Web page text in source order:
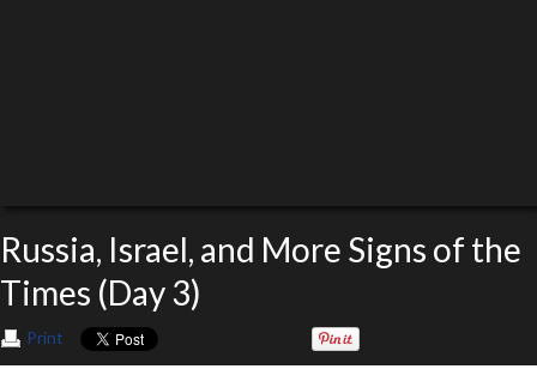
Russia, Israel, and More Signs of the
Times (Day 3)
Print